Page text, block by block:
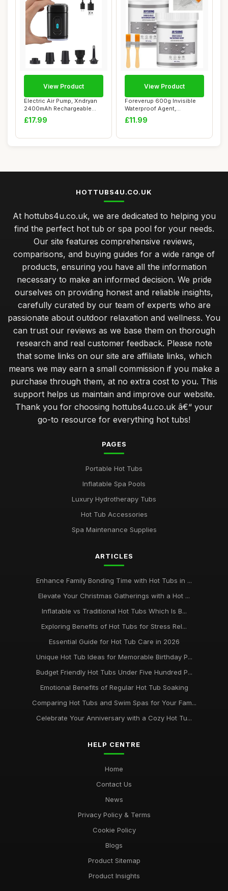
Electric Air Pump, Xndryan
2400mAh Rechargeable
Electric Pum...
£17.99
View Product
Foreverup 600g Invisible
Waterproof Agent,
Transparent Water...
£11.99
View Product
HOTTUBS4U.CO.UK
At hottubs4u.co.uk, we are dedicated to helping you
find the perfect hot tub or spa pool for your needs.
Our site features comprehensive reviews,
comparisons, and buying guides for a wide range of
products, ensuring you have all the information
necessary to make an informed decision. We pride
ourselves on providing honest and reliable insights,
carefully curated by our team of experts who are
passionate about outdoor relaxation and wellness. You
can trust our reviews as we base them on thorough
research and real customer feedback. Please note
that some links on our site are affiliate links, which
means we may earn a small commission if you make a
purchase through them, at no extra cost to you. This
support helps us maintain and improve our website.
Thank you for choosing hottubs4u.co.uk â€“ your
go-to resource for everything hot tubs!
PAGES
Portable Hot Tubs
Inflatable Spa Pools
Luxury Hydrotherapy Tubs
Hot Tub Accessories
Spa Maintenance Supplies
ARTICLES
Enhance Family Bonding Time with Hot Tubs in ...
Elevate Your Christmas Gatherings with a Hot ...
Inflatable vs Traditional Hot Tubs Which Is B...
Exploring Benefits of Hot Tubs for Stress Rel...
Essential Guide for Hot Tub Care in 2026
Unique Hot Tub Ideas for Memorable Birthday P...
Budget Friendly Hot Tubs Under Five Hundred P...
Emotional Benefits of Regular Hot Tub Soaking
Comparing Hot Tubs and Swim Spas for Your Fam...
Celebrate Your Anniversary with a Cozy Hot Tu...
HELP CENTRE
Home
Contact Us
News
Privacy Policy & Terms
Cookie Policy
Blogs
Product Sitemap
Product Insights